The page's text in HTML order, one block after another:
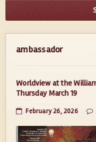
ambassador
Worldview at the
Thursday March 19
February 26, 2026